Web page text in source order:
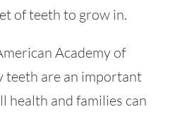
of teeth to grow in.
Academy of
teeth are an important
health and families can